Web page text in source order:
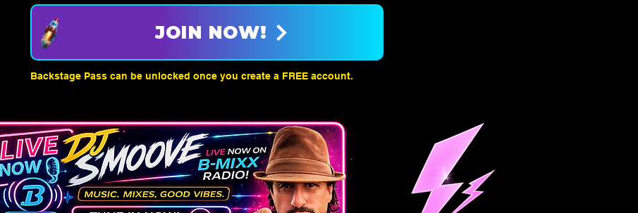
JOIN NOW!
Backstage Pass can be unlocked once you create a FREE account.